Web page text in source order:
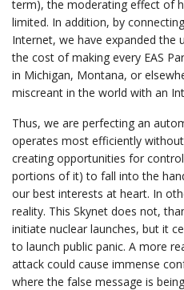
term), the moderating effect of
limited. In addition, by
Internet, we have expanded the
the cost of making every EAS
in Michigan, Montana, or
miscreant in the world with an
Thus, we are perfecting an
operates most efficiently
creating opportunities for
portions of it) to fall into the
our best interests at heart. In
reality. This Skynet does not,
initiate nuclear launches, but it
to launch public panic. A more
attack could cause immense
where the false message is